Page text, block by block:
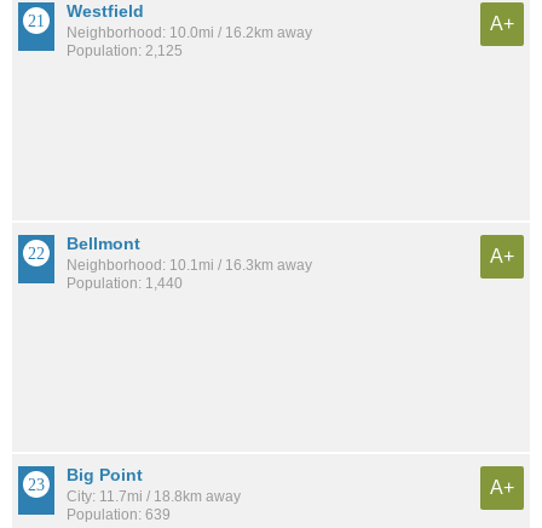
Westfield
Neighborhood: 10.0mi / 16.2km away
Population: 2,125
A+
Bellmont
Neighborhood: 10.1mi / 16.3km away
Population: 1,440
A+
Big Point
City: 11.7mi / 18.8km away
Population: 639
A+